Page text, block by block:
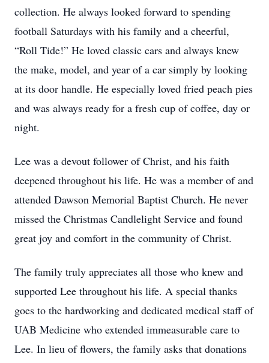
collection. He always looked forward to spending
football Saturdays with his family and a cheerful,
“Roll Tide!” He loved classic cars and always knew
the make, model, and year of a car simply by looking
at its door handle. He especially loved fried peach pies
and was always ready for a fresh cup of coffee, day or
night.
Lee was a devout follower of Christ, and his faith
deepened throughout his life. He was a member of and
attended Dawson Memorial Baptist Church. He never
missed the Christmas Candlelight Service and found
great joy and comfort in the community of Christ.
The family truly appreciates all those who knew and
supported Lee throughout his life. A special thanks
goes to the hardworking and dedicated medical staff of
UAB Medicine who extended immeasurable care to
Lee. In lieu of flowers, the family asks that donations